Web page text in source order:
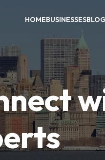
HOMEBUSINESSES